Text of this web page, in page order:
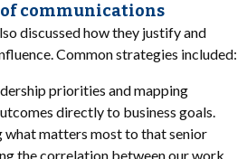
communications
discussed how they justify and
Common strategies included:
priorities and mapping
directly to business goals.
what matters most to that senior
the correlation between our work